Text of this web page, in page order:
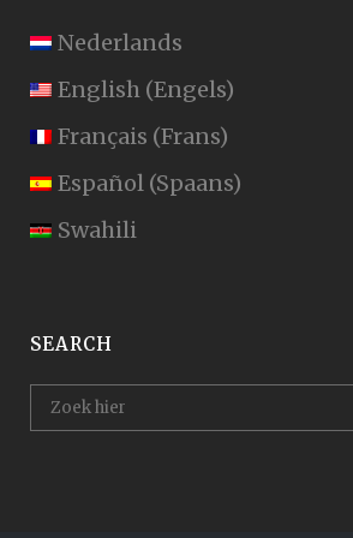
Nederlands
English (Engels)
Français (Frans)
Español (Spaans)
Swahili
SEARCH